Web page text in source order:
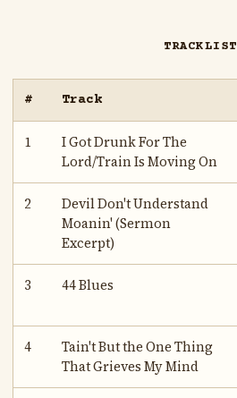
TRACKLIST
# Track
1
I Got Drunk For The
Lord/Train Is Moving On
2
Devil Don't Understand
Moanin' (Sermon
Excerpt)
3 44 Blues
4
Tain't But the One Thing
That Grieves My Mind